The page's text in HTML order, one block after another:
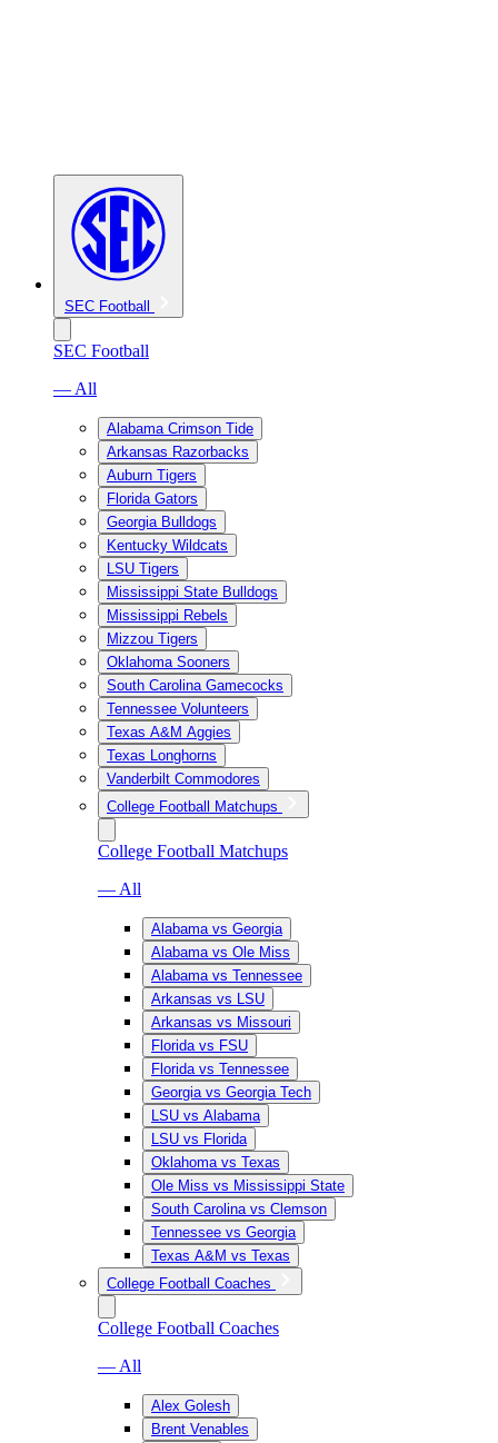
SEC Football
SEC Football
— All
Alabama Crimson Tide
Arkansas Razorbacks
Auburn Tigers
Florida Gators
Georgia Bulldogs
Kentucky Wildcats
LSU Tigers
Mississippi State Bulldogs
Mississippi Rebels
Mizzou Tigers
Oklahoma Sooners
South Carolina Gamecocks
Tennessee Volunteers
Texas A&M Aggies
Texas Longhorns
Vanderbilt Commodores
College Football Matchups
College Football Matchups
— All
Alabama vs Georgia
Alabama vs Ole Miss
Alabama vs Tennessee
Arkansas vs LSU
Arkansas vs Missouri
Florida vs FSU
Florida vs Tennessee
Georgia vs Georgia Tech
LSU vs Alabama
LSU vs Florida
Oklahoma vs Texas
Ole Miss vs Mississippi State
South Carolina vs Clemson
Tennessee vs Georgia
Texas A&M vs Texas
College Football Coaches
College Football Coaches
— All
Alex Golesh
Brent Venables